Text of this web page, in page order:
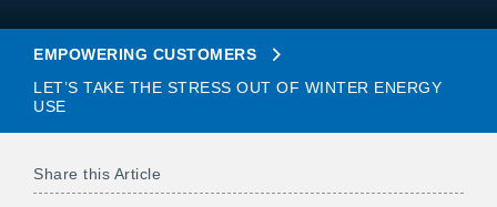
EMPOWERING CUSTOMERS
LET’S TAKE THE STRESS OUT OF WINTER ENERGY
USE
Share this Article